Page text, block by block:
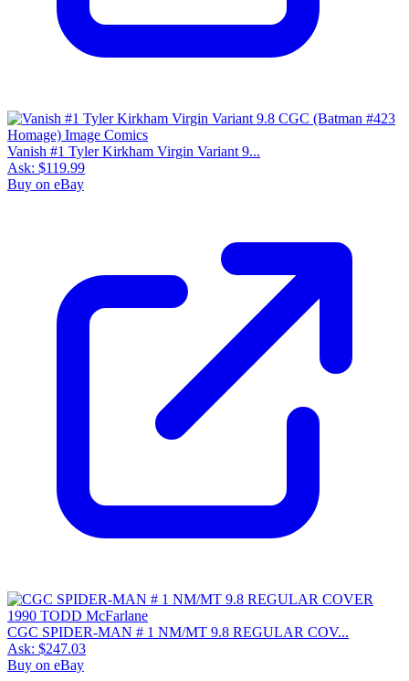
Vanish #1 Tyler Kirkham Virgin Variant 9...
Ask: $119.99
Buy on eBay
CGC SPIDER-MAN # 1 NM/MT 9.8 REGULAR COV...
Ask: $247.03
Buy on eBay